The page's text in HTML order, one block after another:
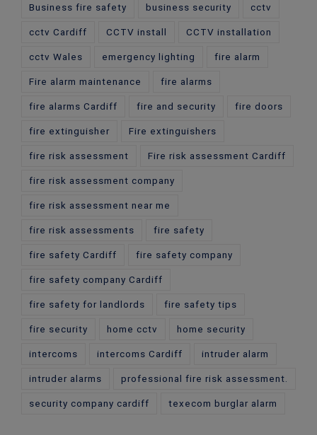
Business fire safety business security cctv
cctv Cardiff CCTV install CCTV installation
cctv Wales emergency lighting fire alarm
Fire alarm maintenance fire alarms
fire alarms Cardiff fire and security fire doors
fire extinguisher Fire extinguishers
fire risk assessment Fire risk assessment Cardiff
fire risk assessment company
fire risk assessment near me
fire risk assessments fire safety
fire safety Cardiff fire safety company
fire safety company Cardiff
fire safety for landlords fire safety tips
fire security home cctv home security
intercoms intercoms Cardiff intruder alarm
intruder alarms professional fire risk assessment.
security company cardiff texecom burglar alarm